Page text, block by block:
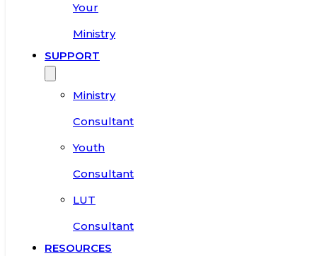
Your
Ministry
SUPPORT
Ministry
Consultant
Youth
Consultant
LUT
Consultant
RESOURCES